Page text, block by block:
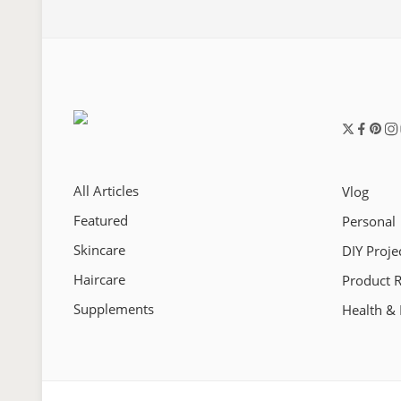
All Articles
Featured
Skincare
Haircare
Supplements
Vlog
Personal
DIY
Product
Health &